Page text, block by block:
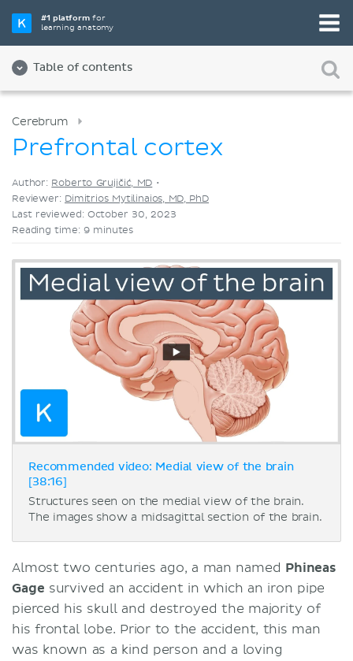
#1 platformfor
learning anatomy
Table of contents
Videos
Cerebrum
Prefrontal cortex
Author: Roberto Grujičić, MD •
Reviewer: Dimitrios Mytilinaios, MD, PhD
Last reviewed: October 30, 2023
Reading time: 9 minutes
Recommended video: Medial view of the brain
[38:16]
Structures seen on the medial view of the brain.
The images show a midsagittal section of the brain.
Almost two centuries ago, a man named Phineas
Gage survived an accident in which an iron pipe
pierced his skull and destroyed the majority of
his frontal lobe. Prior to the accident, this man
was known as a kind person and a loving